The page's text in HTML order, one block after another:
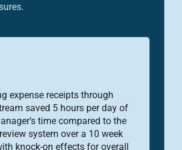
expense receipts through
saved 5 hours per day of
time compared to the
system over a 10 week
knock-on effects for overall